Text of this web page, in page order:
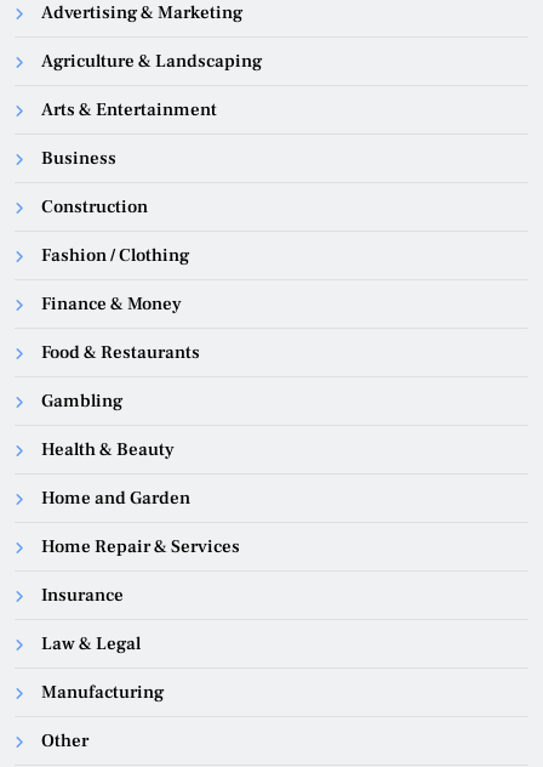
Advertising & Marketing
Agriculture & Landscaping
Arts & Entertainment
Business
Construction
Fashion / Clothing
Finance & Money
Food & Restaurants
Gambling
Health & Beauty
Home and Garden
Home Repair & Services
Insurance
Law & Legal
Manufacturing
Other